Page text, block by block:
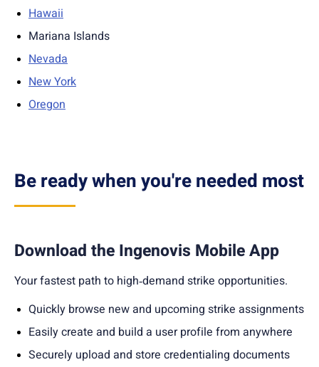
Hawaii
Mariana Islands
Nevada
New York
Oregon
Be ready when you're needed most
Download the Ingenovis Mobile App
Your fastest path to high‑demand strike opportunities.
Quickly browse new and upcoming strike assignments
Easily create and build a user profile from anywhere
Securely upload and store credentialing documents